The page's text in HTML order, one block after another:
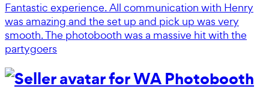
Fantastic experience. All communication with Henry
was amazing and the set up and pick up was very
smooth. The photobooth was a massive hit with the
partygoers